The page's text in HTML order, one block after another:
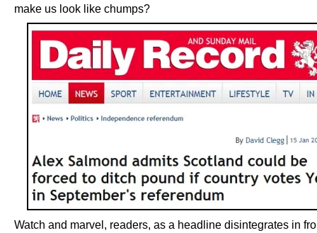
make us look like chumps?
Watch and marvel, readers, as a headline disintegrates in